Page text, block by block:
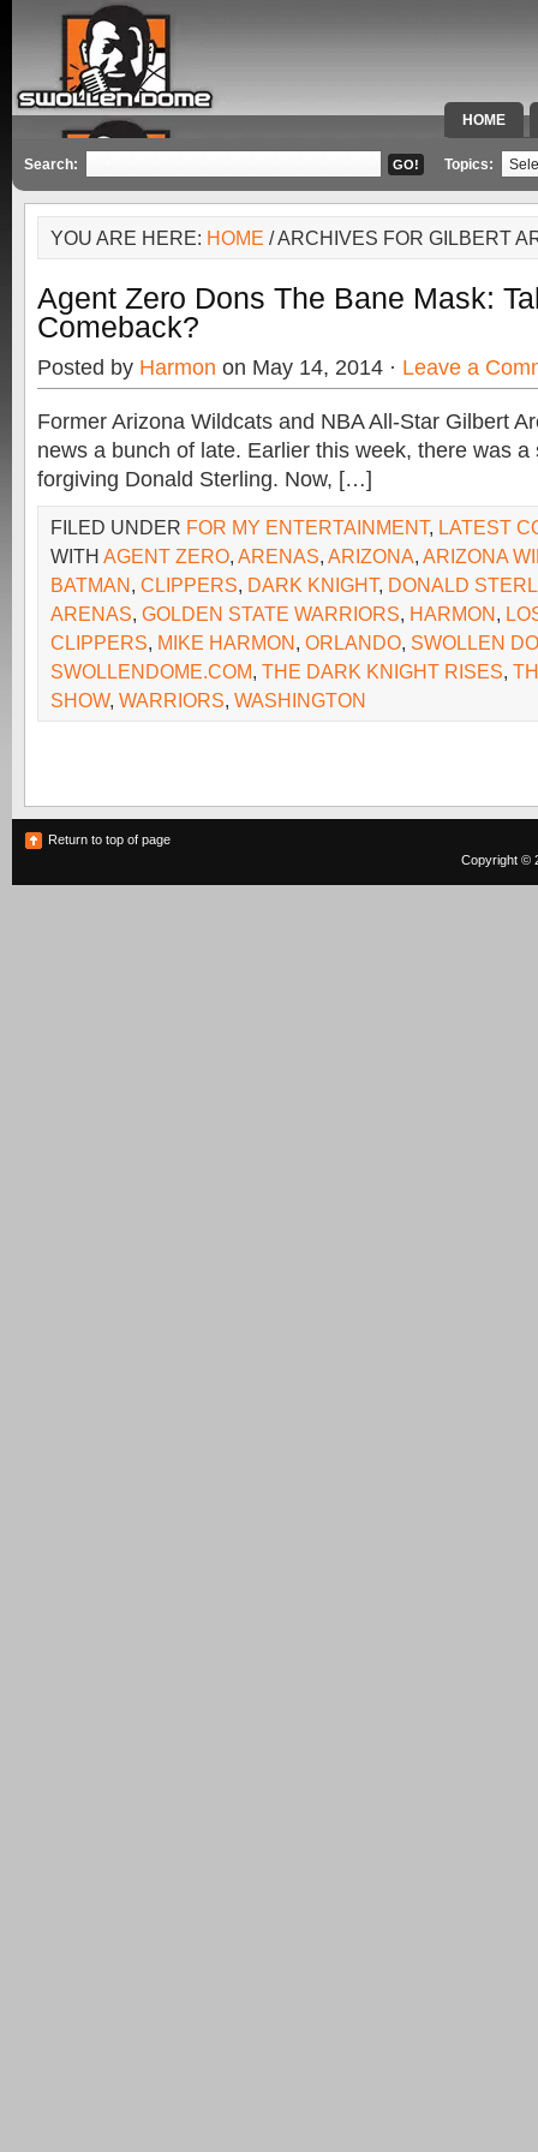
HOME
SPECIAL
Search: Topics:
YOU ARE HERE: HOME / ARCHIVES FOR GILBERT
Agent Zero Dons The Bane Mask:
Comeback?
Posted by Harmon on May 14, 2014 · Leave a
Former Arizona Wildcats and NBA All-Star Gilbert
news a bunch of late. Earlier this week, there was a
forgiving Donald Sterling. Now, […]
FILED UNDER FOR MY ENTERTAINMENT, LATEST
WITH AGENT ZERO, ARENAS, ARIZONA, ARIZONA
BATMAN, CLIPPERS, DARK KNIGHT, DONALD
ARENAS, GOLDEN STATE WARRIORS, HARMON,
CLIPPERS, MIKE HARMON, ORLANDO, SWOLLEN
SWOLLENDOME.COM, THE DARK KNIGHT RISES,
SHOW, WARRIORS, WASHINGTON
Return to top of page
Copyright ©